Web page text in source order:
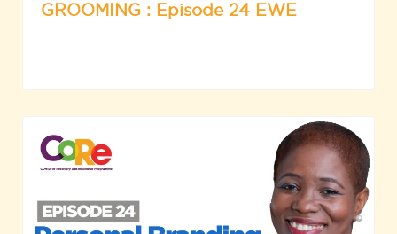
GROOMING : Episode 24 EWE